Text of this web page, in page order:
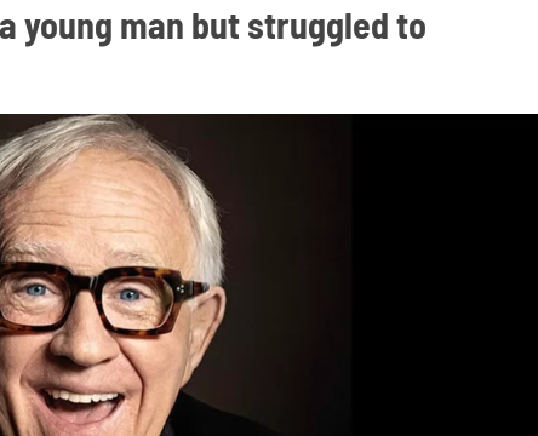
young man but struggled to